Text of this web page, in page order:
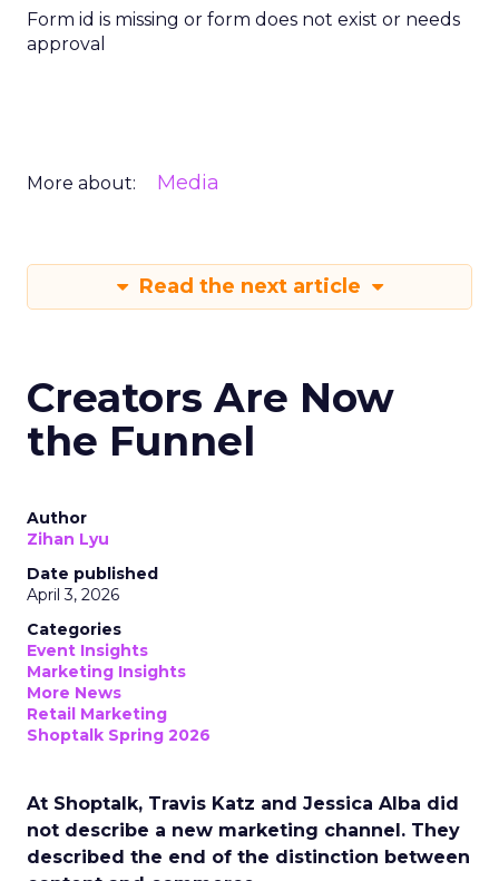
Form id is missing or form does not exist or needs
approval
More about: Media
Read the next article
Creators Are Now
the Funnel
Author
Zihan Lyu
Date published
April 3, 2026
Categories
Event Insights
Marketing Insights
More News
Retail Marketing
Shoptalk Spring 2026
At Shoptalk, Travis Katz and Jessica Alba did
not describe a new marketing channel. They
described the end of the distinction between